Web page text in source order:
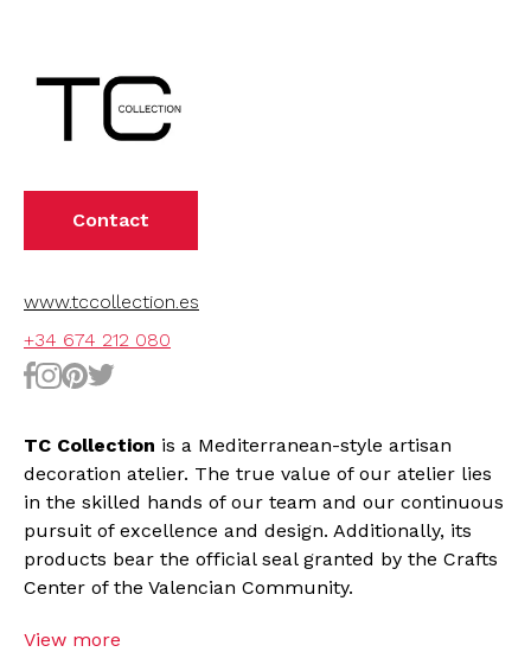
Contact
www.tccollection.es
+34 674 212 080
TC Collection is a Mediterranean-style artisan
decoration atelier. The true value of our atelier lies
in the skilled hands of our team and our continuous
pursuit of excellence and design. Additionally, its
products bear the official seal granted by the Crafts
Center of the Valencian Community.
View more